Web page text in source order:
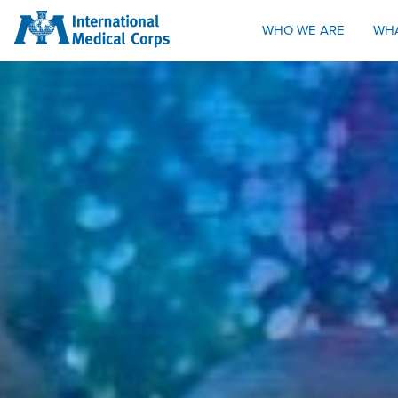
INTERNATIONAL MEDICAL CORPS
WHO WE ARE